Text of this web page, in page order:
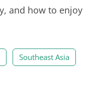
and how to enjoy
Southeast Asia